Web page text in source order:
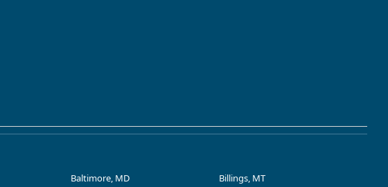
Baltimore, MD
Billings, MT